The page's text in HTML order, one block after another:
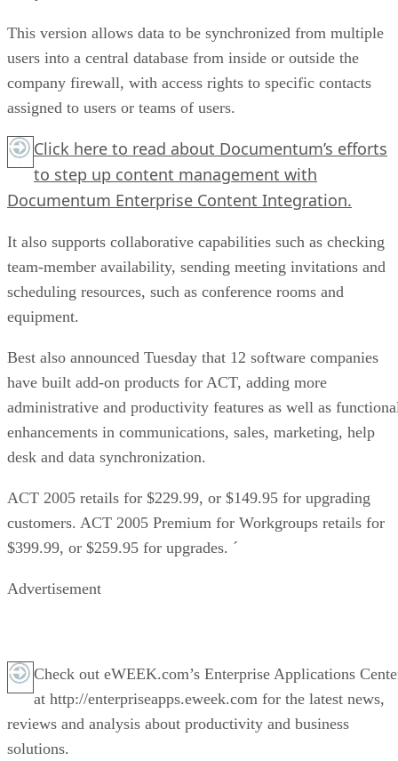
This version allows data to be synchronized from multiple
users into a central database from inside or outside the
company firewall, with access rights to specific contacts
assigned to users or teams of users.
Click here to read about Documentum’s efforts
to step up content management with
Documentum Enterprise Content Integration.
It also supports collaborative capabilities such as checking
team-member availability, sending meeting invitations and
scheduling resources, such as conference rooms and
equipment.
Best also announced Tuesday that 12 software companies
have built add-on products for ACT, adding more
administrative and productivity features as well as
enhancements in communications, sales, marketing, help
desk and data synchronization.
ACT 2005 retails for $229.99, or $149.95 for upgrading
customers. ACT 2005 Premium for Workgroups retails for
$399.99, or $259.95 for upgrades. ´
Advertisement
Check out eWEEK.com’s Enterprise Applications
at http://enterpriseapps.eweek.com for the latest news,
reviews and analysis about productivity and business
solutions.